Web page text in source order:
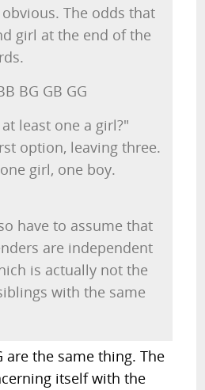
The odds that
girl at the end of the
BG GB GG
least one a girl?"
option, leaving three.
girl, one boy.
have to assume that
are independent
is actually not the
with the same
are the same thing. The
itself with the